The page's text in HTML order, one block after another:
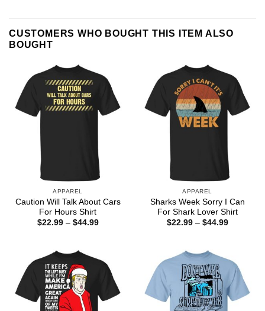
CUSTOMERS WHO BOUGHT THIS ITEM ALSO
BOUGHT
APPAREL
Caution Will Talk About Cars
For Hours Shirt
$22.99 – $44.99Price
APPAREL
Sharks Week Sorry I Can
For Shark Lover Shirt
$22.99 – $44.99Price